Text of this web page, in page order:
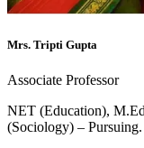
Mrs. Tripti Gupta
Associate Professor
NET (Education),
(Sociology) – Pursuing.